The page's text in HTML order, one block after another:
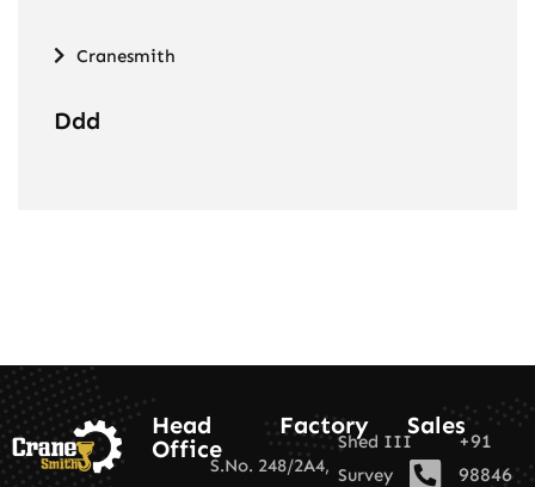
Cranesmith
Ddd
Head
Office
S.No. 248/2A4,
Factory
Shed III
Survey
Sales
+91
98846